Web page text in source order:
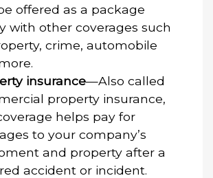
offered as a package
with other coverages such
crime, automobile
insurance—Also called
property insurance,
helps pay for
to your company’s
and property after a
accident or incident.